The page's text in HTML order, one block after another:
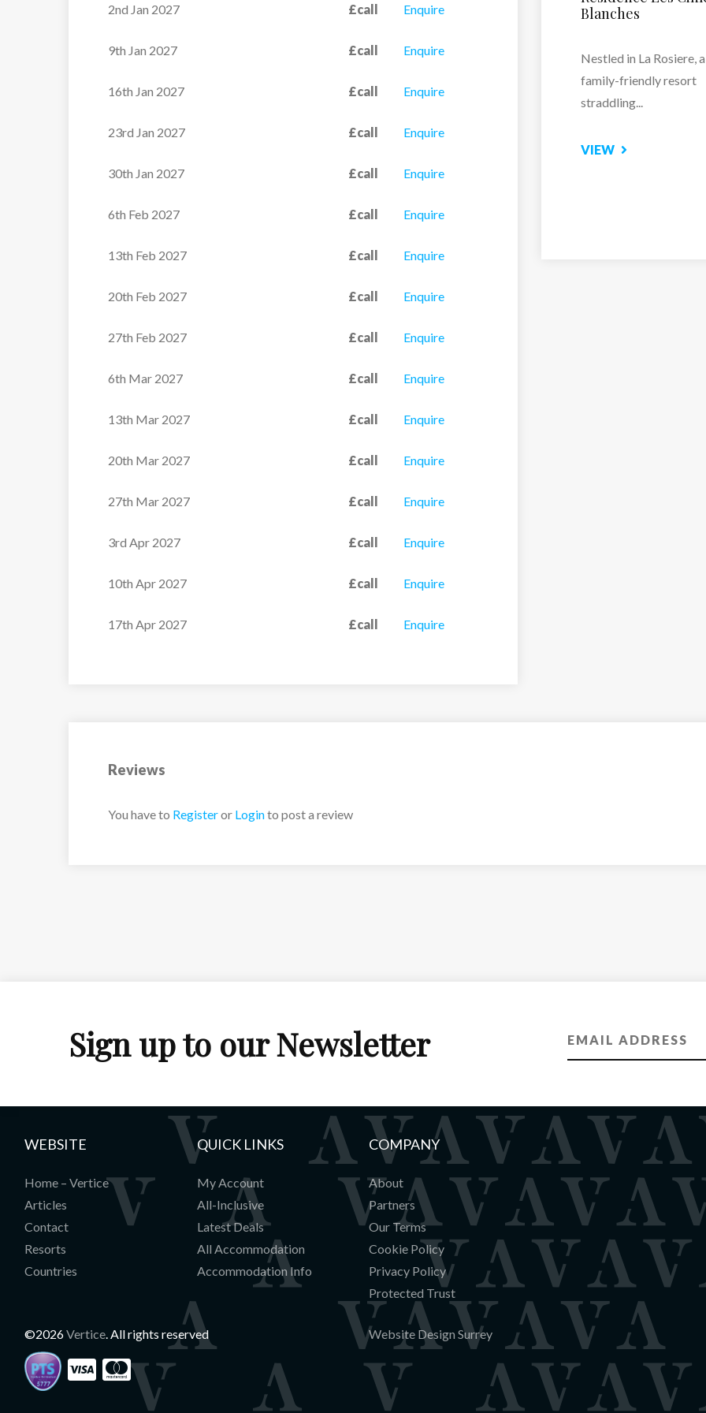
2nd Jan 2027 £call Enquire
9th Jan 2027 £call Enquire
16th Jan 2027 £call Enquire
23rd Jan 2027 £call Enquire
30th Jan 2027 £call Enquire
6th Feb 2027 £call Enquire
13th Feb 2027 £call Enquire
20th Feb 2027 £call Enquire
27th Feb 2027 £call Enquire
6th Mar 2027 £call Enquire
13th Mar 2027 £call Enquire
20th Mar 2027 £call Enquire
27th Mar 2027 £call Enquire
3rd Apr 2027 £call Enquire
10th Apr 2027 £call Enquire
17th Apr 2027 £call Enquire
Hemera
Residence Le Lodge
Hemera is located
the...
VIEW
Reviews
You have to Registeror Loginto post a review
Sign up to our Newsletter
WEBSITE
Home – Vertice
Articles
Contact
Resorts
Countries
QUICK LINKS
My Account
All-Inclusive
Latest Deals
All Accommodation
Accommodation Info
COMPANY
About
Partners
Our Terms
Cookie Policy
Privacy Policy
Protected Trust
©2026Vertice. All rights reserved Website Design Surrey